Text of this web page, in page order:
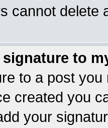
cannot delete
signature to
to a post
created you
your